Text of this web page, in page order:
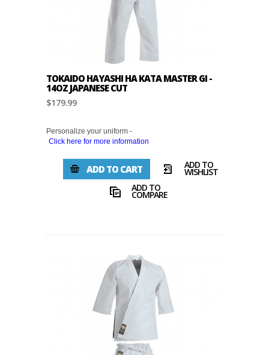
TOKAIDO HAYASHI HA KATA MASTER GI -
14OZ JAPANESE CUT
$179.99
Personalize your uniform -
Click here for more information
ADD TO CART ADD TO
WISHLIST
ADD TO
COMPARE